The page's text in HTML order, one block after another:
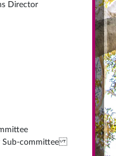
Director
Sub-committee